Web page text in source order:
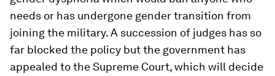
needs or has undergone gender transition from
joining the military. A succession of judges has so
far blocked the policy but the government has
appealed to the Supreme Court, which will decide